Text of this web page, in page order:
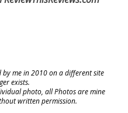
me in 2010 on a different site
exists.
photo, all Photos are mine
written permission.